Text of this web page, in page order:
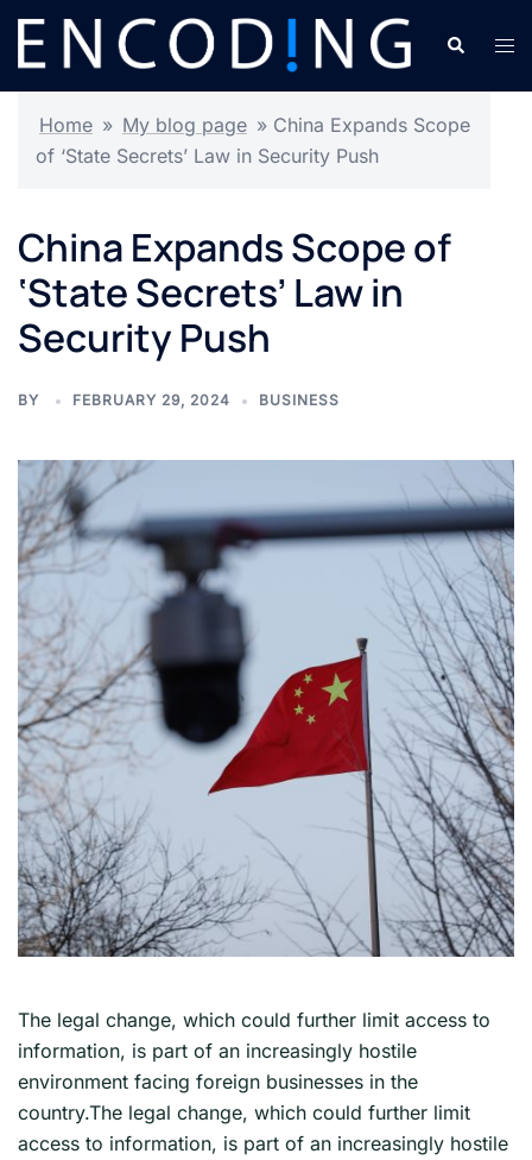
Skip
content
Search
Home » My blog page » China Expands Scope
of ‘State Secrets’ Law in Security Push
China Expands Scope of
‘State Secrets’ Law in
Security Push
BY FEBRUARY 29, 2024 BUSINESS
The legal change, which could further limit access to
information, is part of an increasingly hostile
environment facing foreign businesses in the
country.The legal change, which could further limit
access to information, is part of an increasingly hostile